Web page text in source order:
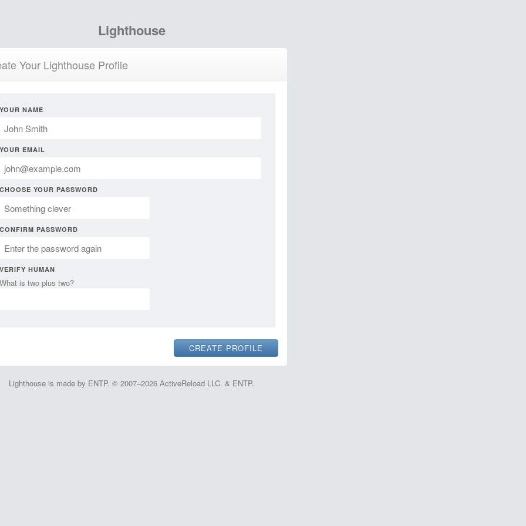
Lighthouse
Your Lighthouse Profile
YOUR NAME
YOUR EMAIL
CHOOSE YOUR PASSWORD
CONFIRM PASSWORD
VERIFY HUMAN
What is two plus two?
Lighthouse is made by ENTP. © 2007–2026 ActiveReload LLC. & ENTP.